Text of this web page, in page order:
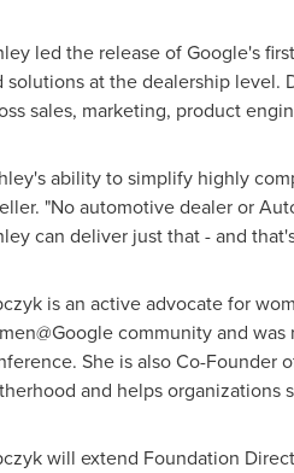
led the release of Google's
solutions at the dealership level.
sales, marketing, product
ability to simplify highly
. "No automotive dealer or
can deliver just that - and
is an active advocate for
community and
She is also Co-Founder
and helps organizations
will extend Foundation